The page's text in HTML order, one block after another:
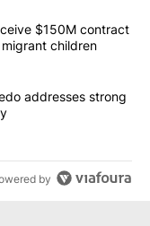
articles in the last
set to receive
$150M contract
children
Rep. Acevedo
addresses strong
by